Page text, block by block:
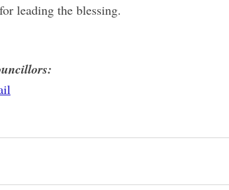
leading the blessing.